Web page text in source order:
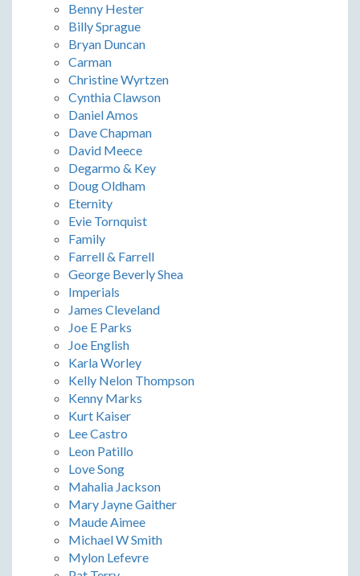
Benny Hester
Billy Sprague
Bryan Duncan
Carman
Christine Wyrtzen
Cynthia Clawson
Daniel Amos
Dave Chapman
David Meece
Degarmo & Key
Doug Oldham
Eternity
Evie Tornquist
Family
Farrell & Farrell
George Beverly Shea
Imperials
James Cleveland
Joe E Parks
Joe English
Karla Worley
Kelly Nelon Thompson
Kenny Marks
Kurt Kaiser
Lee Castro
Leon Patillo
Love Song
Mahalia Jackson
Mary Jayne Gaither
Maude Aimee
Michael W Smith
Mylon Lefevre